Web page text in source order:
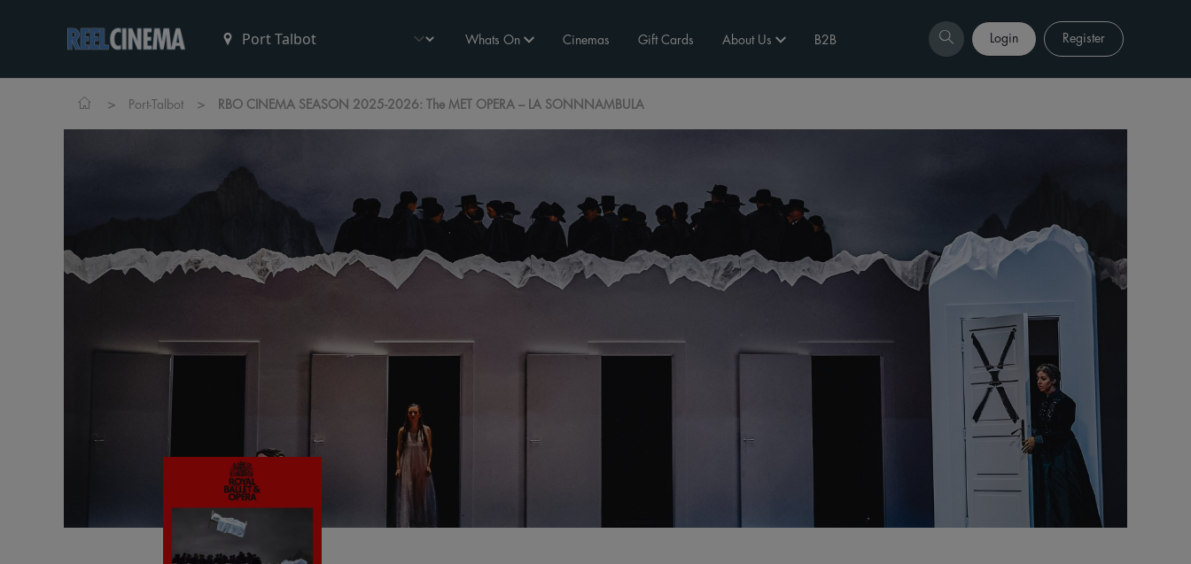
Whats On Cinemas Gift Cards About Us B2B Login Register
> Port-Talbot > RBO CINEMA SEASON 2025-2026: The MET OPERA – LA SONNNAMBULA